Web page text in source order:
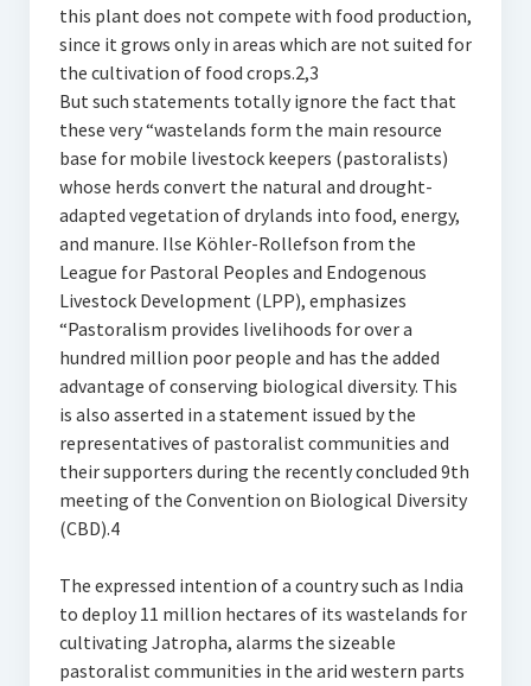
this plant does not compete with food production,
since it grows only in areas which are not suited for
the cultivation of food crops.2,3
But such statements totally ignore the fact that
these very “wastelands form the main resource
base for mobile livestock keepers (pastoralists)
whose herds convert the natural and drought-
adapted vegetation of drylands into food, energy,
and manure. Ilse Köhler-Rollefson from the
League for Pastoral Peoples and Endogenous
Livestock Development (LPP), emphasizes
“Pastoralism provides livelihoods for over a
hundred million poor people and has the added
advantage of conserving biological diversity. This
is also asserted in a statement issued by the
representatives of pastoralist communities and
their supporters during the recently concluded 9th
meeting of the Convention on Biological Diversity
(CBD).4
The expressed intention of a country such as India
to deploy 11 million hectares of its wastelands for
cultivating Jatropha, alarms the sizeable
pastoralist communities in the arid western parts